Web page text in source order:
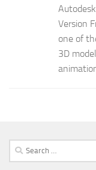
Version
one of
3D
Search
for: